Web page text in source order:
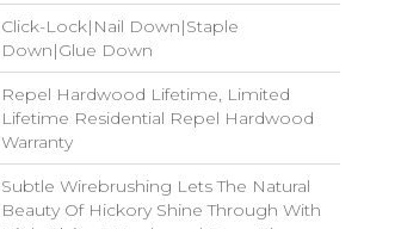
Click-Lock|Nail Down|Staple
Down|Glue Down
Repel Hardwood Lifetime, Limited
Lifetime Residential Repel Hardwood
Warranty
Subtle Wirebrushing Lets The Natural
Beauty Of Hickory Shine Through With